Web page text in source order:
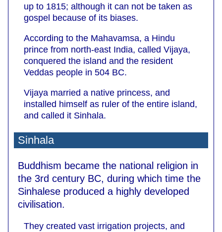
up to 1815; although it can not be taken as
gospel because of its biases.
According to the Mahavamsa, a Hindu
prince from north-east India, called Vijaya,
conquered the island and the resident
Veddas people in 504 BC.
Vijaya married a native princess, and
installed himself as ruler of the entire island,
and called it Sinhala.
Sinhala
Buddhism became the national religion in
the 3rd century BC, during which time the
Sinhalese produced a highly developed
civilisation.
They created vast irrigation projects, and